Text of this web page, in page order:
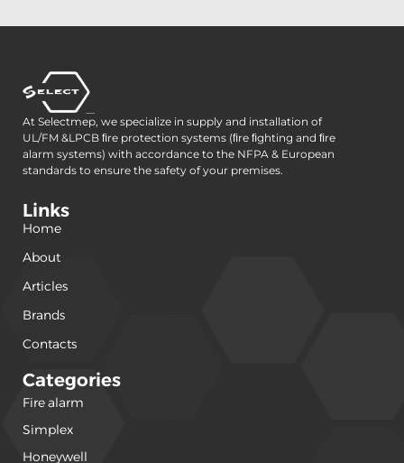
At Selectmep, we specialize in supply and installation of
UL/FM &LPCB ﬁre protection systems (ﬁre ﬁghting and ﬁre
alarm systems) with accordance to the NFPA & European
standards to ensure the safety of your premises.
Links
Home
About
Articles
Brands
Contacts
Categories
Fire alarm
Simplex
Honeywell